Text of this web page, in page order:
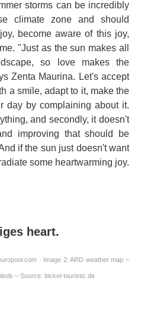
storms can be incredibly
climate zone and should
become aware of this joy,
"Just as the sun makes all
so love makes the
Zenta Maurina. Let's accept
a smile, adapt to it, make the
day by complaining about it.
and secondly, it doesn't
improving that should be
if the sun just doesn't want
some heartwarming joy.
iges heart.
· Image 2: ARD weather map –
– Source: bickel-touristic.de